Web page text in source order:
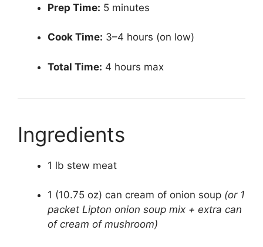
Prep Time: 5 minutes
Cook Time: 3–4 hours (on low)
Total Time: 4 hours max
Ingredients
1 lb stew meat
1 (10.75 oz) can cream of onion soup (or 1
packet Lipton onion soup mix + extra can
of cream of mushroom)